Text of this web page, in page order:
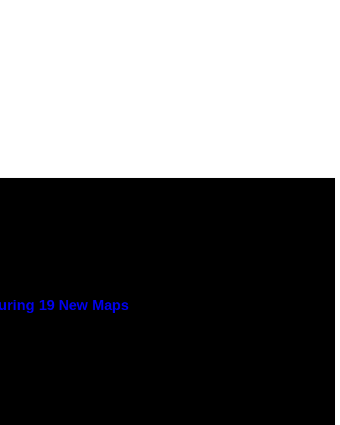
19 New Maps